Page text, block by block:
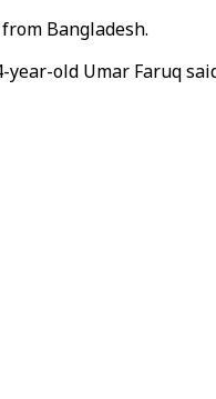
Bangladesh.
old Umar Faruq